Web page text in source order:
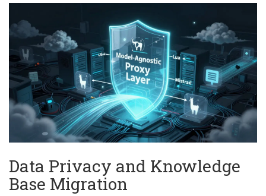
Data Privacy and Knowledge
Base Migration